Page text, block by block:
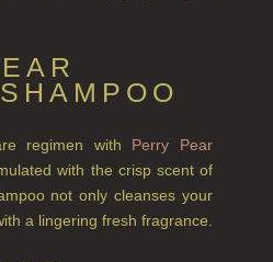
HARVEST
OAK
PEAR
regimen with Perry Pear
with the crisp scent of
not only cleanses your
a lingering fresh fragrance.